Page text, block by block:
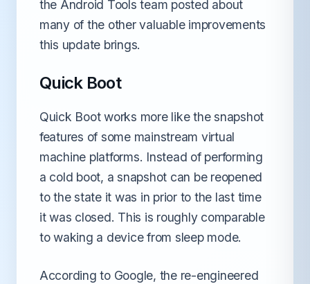
the Android Tools team posted about
many of the other valuable improvements
this update brings.
Quick Boot
Quick Boot works more like the snapshot
features of some mainstream virtual
machine platforms. Instead of performing
a cold boot, a snapshot can be reopened
to the state it was in prior to the last time
it was closed. This is roughly comparable
to waking a device from sleep mode.
According to Google, the re-engineered